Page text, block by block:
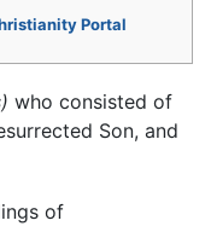
Portal
who consisted of
Son, and
of